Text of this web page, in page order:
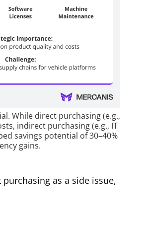
While direct purchasing (e.g.,
indirect purchasing (e.g., IT
savings potential of 30–40%
gains.
as a side issue,